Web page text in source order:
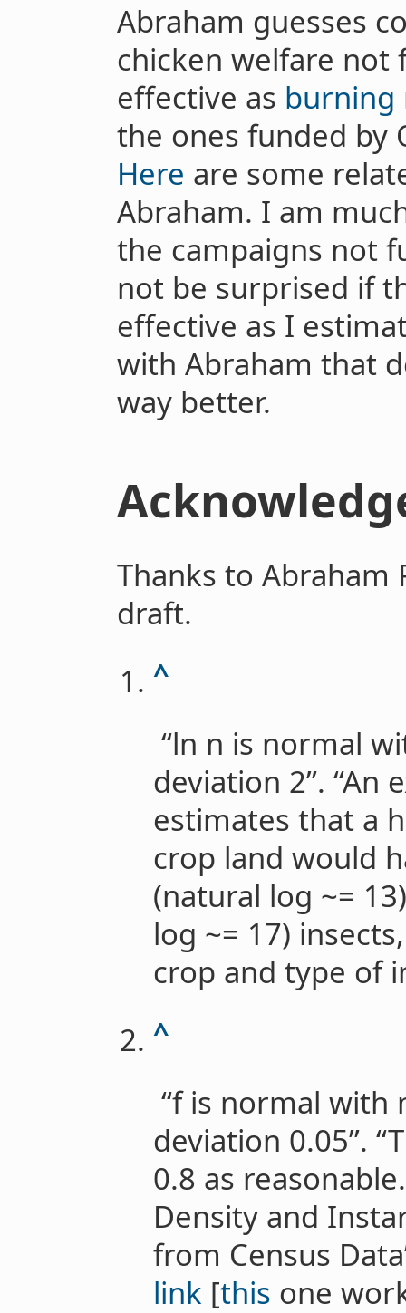
Abraham guesses
chicken welfare not
effective as burning
the ones funded by
Here are some
Abraham. I am
the campaigns not
not be surprised if
effective as I
with Abraham that
way better.
Thanks to Abraham
draft.
^
“ln n is normal
deviation 2”.
estimates that a
crop land would
(natural log ~=
log ~= 17)
crop and type of
^
“f is normal with
deviation 0.05”.
0.8 as
Density and
from Census
link [this one